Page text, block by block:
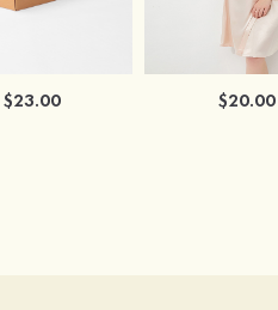
$23.00 $20.00